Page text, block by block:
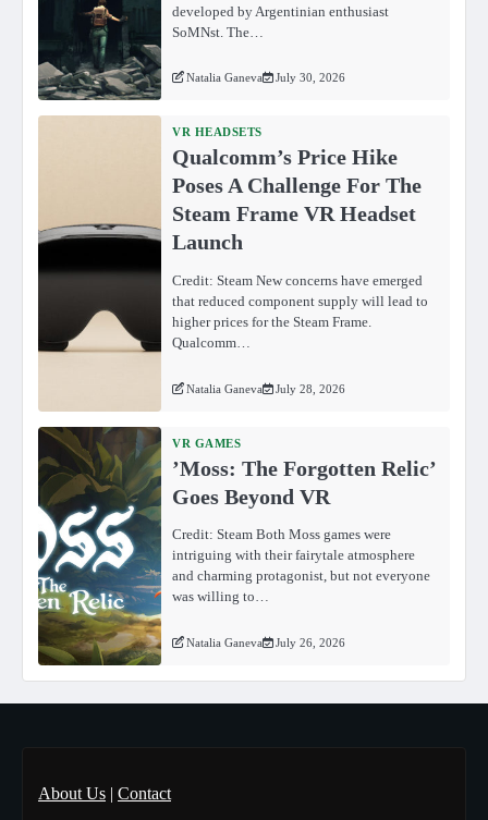
developed by Argentinian enthusiast
SoMNst. The…
Natalia Ganeva July 30, 2026
VR HEADSETS
Qualcomm’s Price Hike
Poses A Challenge For The
Steam Frame VR Headset
Launch
Credit: Steam New concerns have emerged
that reduced component supply will lead to
higher prices for the Steam Frame.
Qualcomm…
Natalia Ganeva July 28, 2026
VR GAMES
ʼMoss: The Forgotten Relicʼ
Goes Beyond VR
Credit: Steam Both Moss games were
intriguing with their fairytale atmosphere
and charming protagonist, but not everyone
was willing to…
Natalia Ganeva July 26, 2026
About Us | Contact